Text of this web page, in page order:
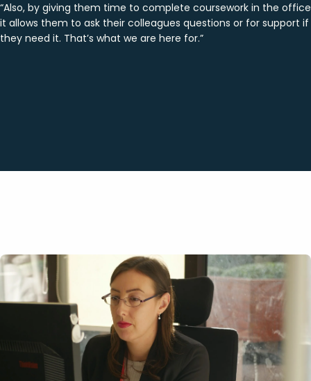
“Also, by giving them time to complete coursework in the office
it allows them to ask their colleagues questions or for support if
they need it. That’s what we are here for.”